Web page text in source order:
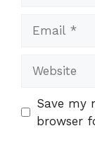
Save my
browser